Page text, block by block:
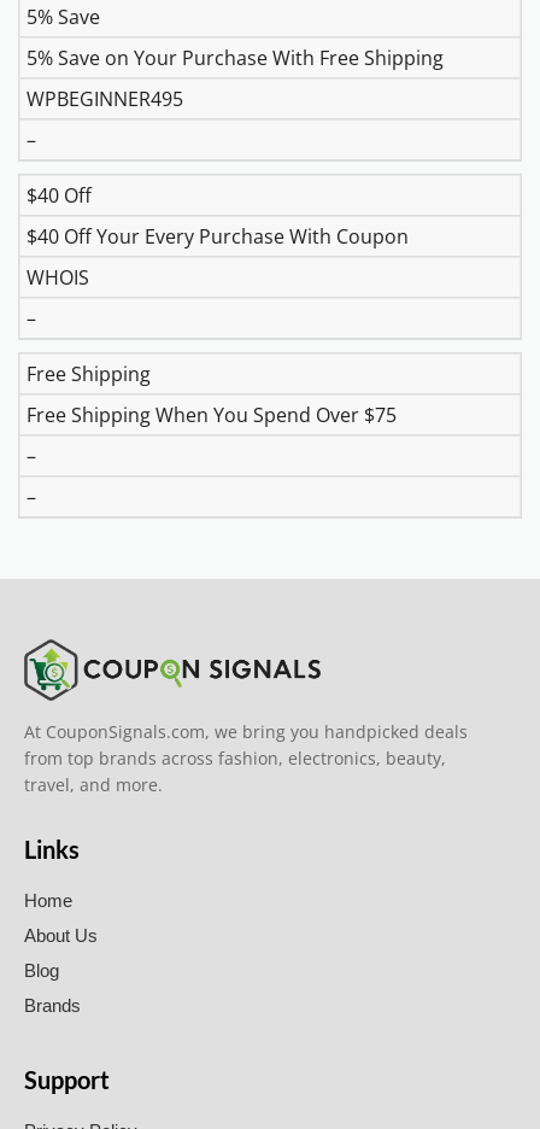
5% Save
5% Save on Your Purchase With Free Shipping
WPBEGINNER495
–
$40 Off
$40 Off Your Every Purchase With Coupon
WHOIS
–
Free Shipping
Free Shipping When You Spend Over $75
–
–
At CouponSignals.com, we bring you handpicked deals
from top brands across fashion, electronics, beauty,
travel, and more.
Links
Home
About Us
Blog
Brands
Support